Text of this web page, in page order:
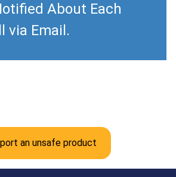
About Each
via Email.
an unsafe product